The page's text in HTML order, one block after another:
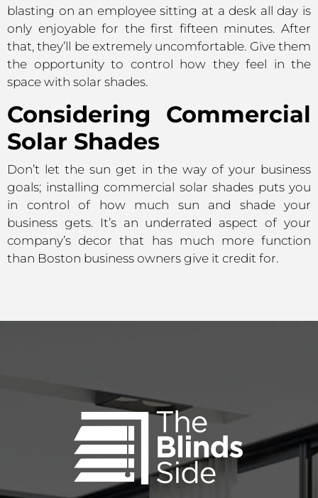
blasting on an employee sitting at a desk all day is
only enjoyable for the first fifteen minutes. After
that, they’ll be extremely uncomfortable. Give them
the opportunity to control how they feel in the
space with solar shades.
Considering Commercial
Solar Shades
Don’t let the sun get in the way of your business
goals; installing commercial solar shades puts you
in control of how much sun and shade your
business gets. It’s an underrated aspect of your
company’s decor that has much more function
than Boston business owners give it credit for.